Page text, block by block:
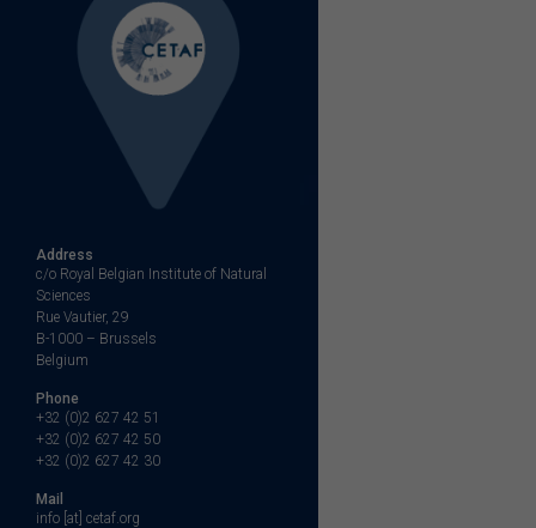
Address
c/o Royal Belgian Institute of Natural
Sciences
Rue Vautier, 29
B-1000 – Brussels
Belgium
Phone
+32 (0)2 627 42 51
+32 (0)2 627 42 50
+32 (0)2 627 42 30
Mail
info [at] cetaf.org